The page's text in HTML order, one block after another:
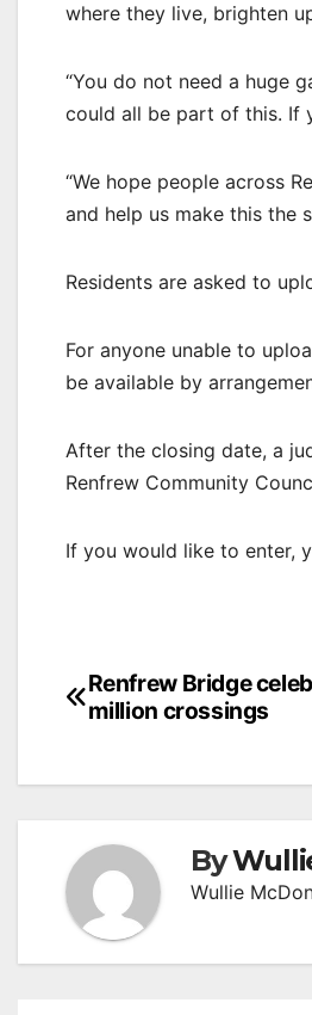
where they live, brighten
“You do not need a huge
could all be part of this. If
“We hope people across
and help us make this the
Residents are asked to
For anyone unable to
be available by
After the closing date, a
Renfrew Community
If you would like to enter,
Post
navigation
Renfrew Bridge
million crossings
By
Wullie